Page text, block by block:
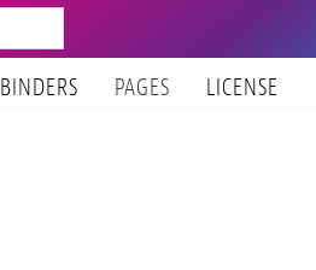
BINDERS PAGES LICENSE